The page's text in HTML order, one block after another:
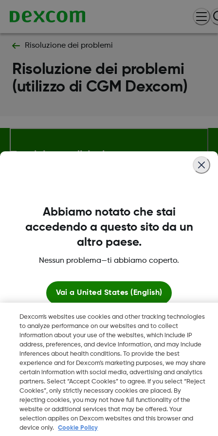
Risoluzione dei problemi
Risoluzione dei problemi
(utilizzo di CGM Dexcom)
Termini e condizioni
Dexcom, Dexcom Clarity, Dexcom Follow, Dexcom One,
Dexcom, Inc. negli U.S.A. e possono essere registrati in altri
LBL016812 Rev001
2026 Dexcom, Inc. Tutti i diritti riservati.
IT
Cambia regione
Dexcom's websites use cookies and other tracking technologies
to analyze performance on our websites and to collect
information about your use of the websites, which include IP
address, preferences, and device information, and may include
inferences about health conditions. To provide the best
experience and for Dexcom’s marketing purposes, we may share
certain information with social media, advertising and analytics
partners. Select “Accept Cookies” to agree. If you select “Reject
Cookies”, only strictly necessary cookies are placed. By
rejecting cookies, you may not have full functionality of the
website or additional services that may be offered. Your
selection applies on Dexcom websites and this browser and
device only.
Cookie Policy
Abbiamo notato che stai
accedendo a questo sito da un
altro paese.
Nessun problema—ti abbiamo coperto.
Vai a United States (English)
Resta qui
Visualizza i siti globali